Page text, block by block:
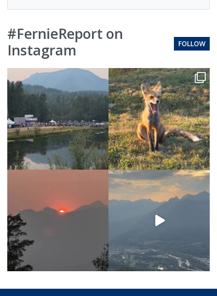
#FernieReport on
Instagram
FOLLOW